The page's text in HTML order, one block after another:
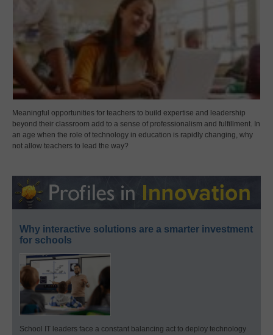
Meaningful opportunities for teachers to build expertise and leadership
beyond their classroom add to a sense of professionalism and fulfillment. In
an age when the role of technology in education is rapidly changing, why
not allow teachers to lead the way?
Why interactive solutions are a smarter investment
for schools
School IT leaders face a constant balancing act to deploy technology